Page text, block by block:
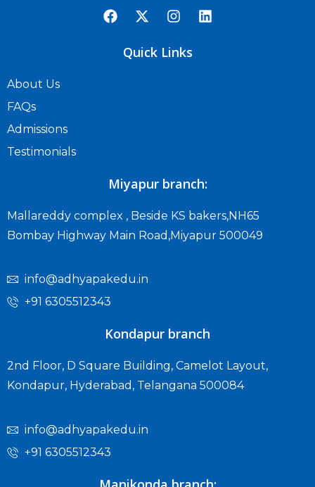
Quick Links
About Us
FAQs
Admissions
Testimonials
Miyapur branch:
Mallareddy complex , Beside KS bakers,NH65
Bombay Highway Main Road,Miyapur 500049
info@adhyapakedu.in
+91 6305512343
Kondapur branch
2nd Floor, D Square Building, Camelot Layout,
Kondapur, Hyderabad, Telangana 500084
info@adhyapakedu.in
+91 6305512343